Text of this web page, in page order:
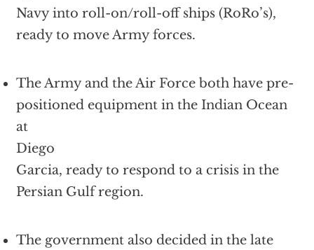
Navy into roll-on/roll-off ships (RoRo’s),
ready to move Army forces.
The Army and the Air Force both have pre-
positioned equipment in the Indian Ocean
at
Diego
Garcia, ready to respond to a crisis in the
Persian Gulf region.
The government also decided in the late